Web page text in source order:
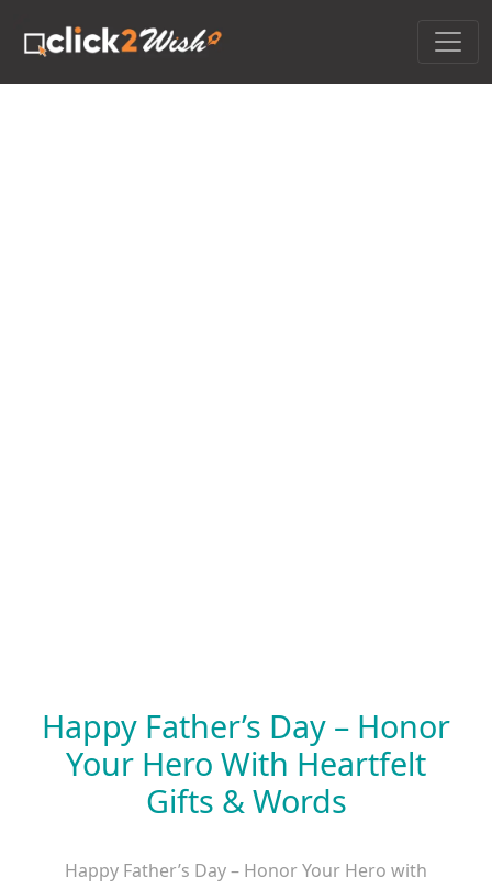
Happy Father’s Day – Honor
Your Hero With Heartfelt
Gifts & Words
Happy Father’s Day – Honor Your Hero with